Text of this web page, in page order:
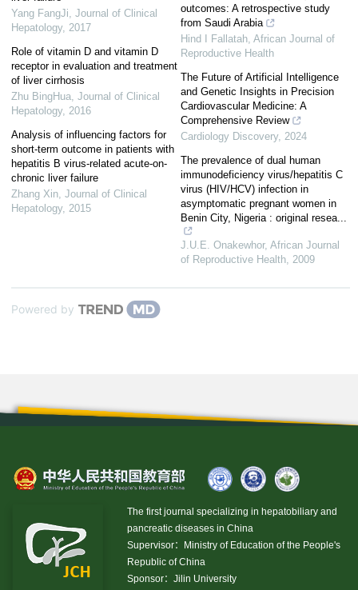
Yang FangJi, Journal of Clinical
Hepatology, 2017
Role of vitamin D and vitamin D
receptor in evaluation and treatment
of liver cirrhosis
Zhu BingHua, Journal of Clinical
Hepatology, 2016
Analysis of influencing factors for
short-term outcome in patients with
hepatitis B virus-related acute-on-
chronic liver failure
Zhang Xin, Journal of Clinical
Hepatology, 2015
outcomes: A retrospective study
from Saudi Arabia
Hind I Fallatah, African Journal of
Reproductive Health
The Future of Artificial Intelligence
and Genetic Insights in Precision
Cardiovascular Medicine: A
Comprehensive Review
Cardiology Discovery, 2024
The prevalence of dual human
immunodeficiency virus/hepatitis C
virus (HIV/HCV) infection in
asymptomatic pregnant women in
Benin City, Nigeria : original resea...
J.U.E. Onakewhor, African Journal
of Reproductive Health, 2009
Powered by
The first journal specializing in hepatobiliary and
pancreatic diseases in China
Supervisor：Ministry of Education of the People's
Republic of China
Sponsor：Jilin University